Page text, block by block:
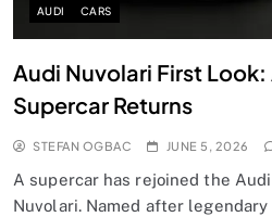
AUDI CARS
Audi Nuvolari First
Supercar Returns
STEFAN OGBAC JUNE 5, 2026
A supercar has rejoined the
Nuvolari. Named after